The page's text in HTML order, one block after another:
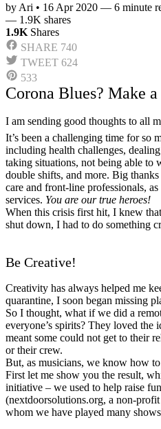
by Ari • 16 Apr 2020 — 6 minute
— 1.9K shares
1.9K Shares
SHARE 740
TWEET 624
533
Corona Blues? Make
I am sending good thoughts to all
It’s been a challenging time for so
including health challenges,
taking situations, not being able
double shifts, and more. Big
care and front-line professionals,
services. You are our true heroes!
When this crisis first hit, I knew
shut down, I had to do something
Be Creative!
Creativity has always helped me
quarantine, I soon began missing
So I thought, what if we did a
everyone’s spirits? They loved
meant some could not get to their
or their crew.
But, as musicians, we know how
First let me show you the result,
initiative – we used to help raise
(nextdoorsolutions.org, a non-
whom we have played many